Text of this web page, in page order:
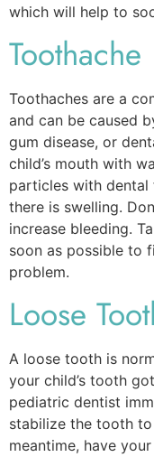
which will help to
Toothache
Toothaches are a
and can be caused
gum disease, or
child’s mouth with
particles with
there is swelling.
increase bleeding.
soon as possible to
problem.
Loose
A loose tooth is
your child’s tooth
pediatric dentist
stabilize the tooth
meantime, have